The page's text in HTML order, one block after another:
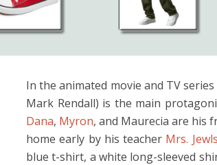
In the animated movie and TV
Mark Rendall) is the main
Dana, Myron, and Maurecia are his
home early by his teacher Mrs. Jewls
blue t-shirt, a white long-sleeved